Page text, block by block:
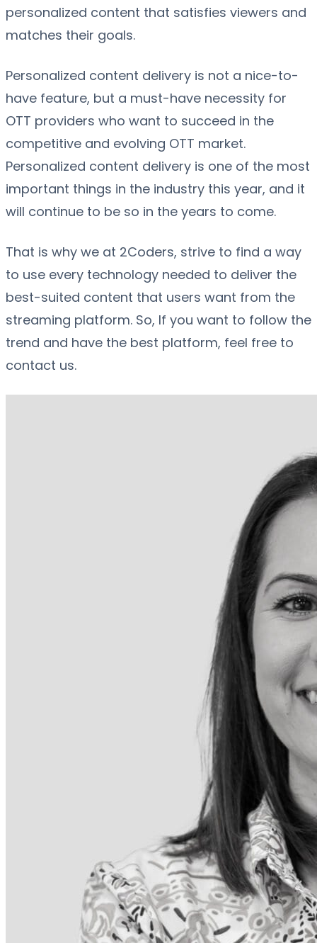
personalized content that satisfies viewers and
matches their goals.
Personalized content delivery is not a nice-to-
have feature, but a must-have necessity for
OTT providers who want to succeed in the
competitive and evolving OTT market.
Personalized content delivery is one of the most
important things in the industry this year, and it
will continue to be so in the years to come.
That is why we at 2Coders, strive to find a way
to use every technology needed to deliver the
best-suited content that users want from the
streaming platform. So, If you want to follow the
trend and have the best platform, feel free to
contact us.